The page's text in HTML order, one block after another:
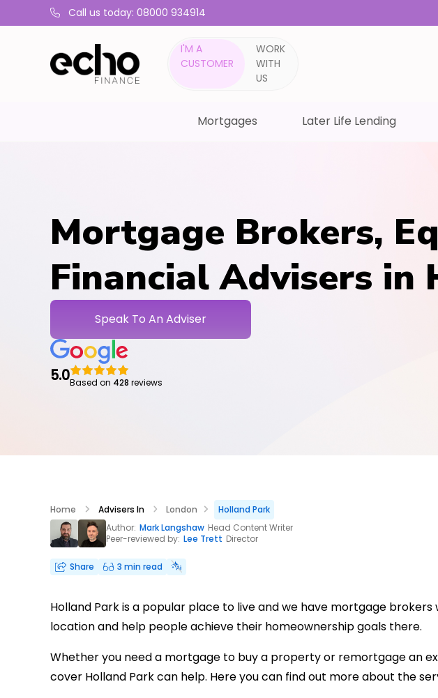
Call us today: 08000 934914
I'M A
CUSTOMER
WORK
WITH
US
Mortgages Later Life Lending
Mortgage Brokers,
Financial Advisers in
Speak To An Adviser
5.0Based on 428 reviews
Home Advisers In London
Holland Park
Author: Mark Langshaw Head Content Writer
Peer-reviewed by: Lee Trett Director
Share 3 min read
Holland Park is a popular place to live and we have mortgage
location and help people achieve their homeownership goals there.
Whether you need a mortgage to buy a property or remortgage an
cover Holland Park can help. Here you can find out more about the